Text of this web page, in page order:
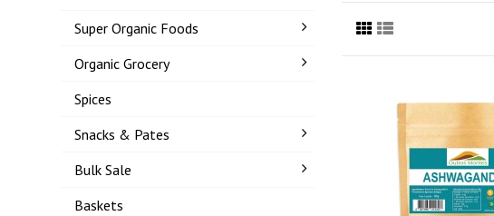
Super Organic Foods
Organic Grocery
Spices
Snacks & Pates
Bulk Sale
Baskets